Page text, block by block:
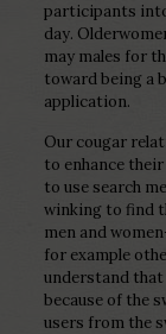
participants
day.
may males for
toward being a
application.
Our cougar
to enhance their
to use search
winking to find
men and
for example
understand
because of the
users from the